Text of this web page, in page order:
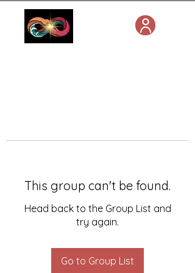
This group can't be found.
Head back to the Group List and
try again.
Go to Group List